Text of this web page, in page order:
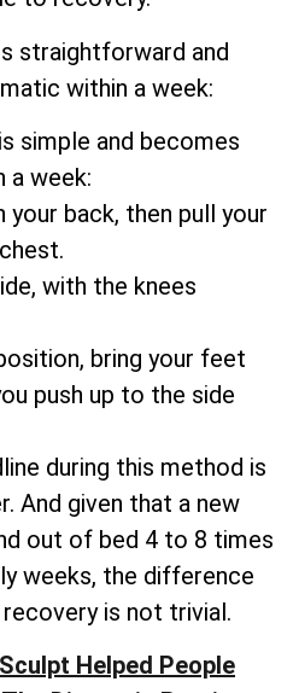
straightforward and
within a week:
simple and becomes
a week:
your back, then pull your
with the knees
bring your feet
push up to the side
during this method is
And given that a new
out of bed 4 to 8 times
weeks, the difference
is not trivial.
Helped People